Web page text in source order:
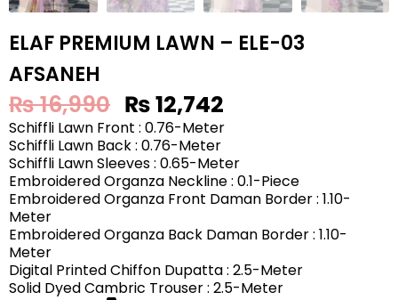
ELAF PREMIUM LAWN – ELE-03
AFSANEH
₨16,990 ₨12,742
Schiffli Lawn Front : 0.76-Meter
Schiffli Lawn Back : 0.76-Meter
Schiffli Lawn Sleeves : 0.65-Meter
Embroidered Organza Neckline : 0.1-Piece
Embroidered Organza Front Daman Border : 1.10-
Meter
Embroidered Organza Back Daman Border : 1.10-
Meter
Digital Printed Chiffon Dupatta : 2.5-Meter
Solid Dyed Cambric Trouser : 2.5-Meter